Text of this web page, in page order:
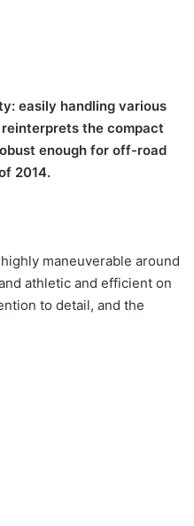
easily handling various
the compact
enough for off-road
2014.
maneuverable around
athletic and efficient on
to detail, and the